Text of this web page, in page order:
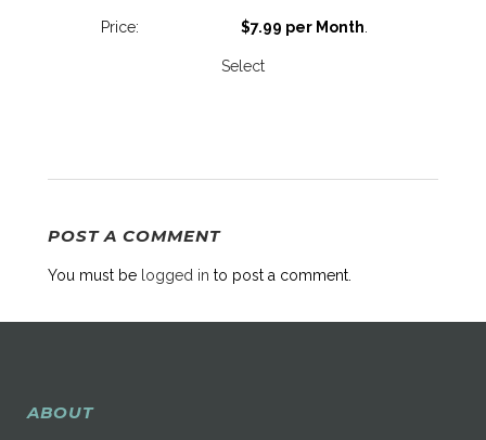
$7.99 per Month
Select
POST A COMMENT
You must be logged in to post a comment.
ABOUT